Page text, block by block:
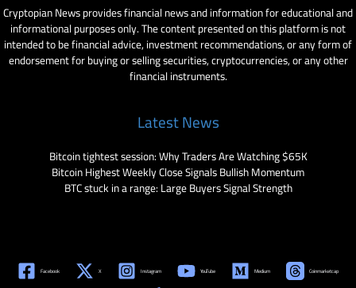
Cryptopian News provides financial news and information for educational and
informational purposes only. The content presented on this platform is not
intended to be financial advice, investment recommendations, or any form of
endorsement for buying or selling securities, cryptocurrencies, or any other
financial instruments.
Latest News
Bitcoin tightest session: Why Traders Are Watching $65K
Bitcoin Highest Weekly Close Signals Bullish Momentum
BTC stuck in a range: Large Buyers Signal Strength
Facebook X Instagram YouTube Medium Coinmarketcap